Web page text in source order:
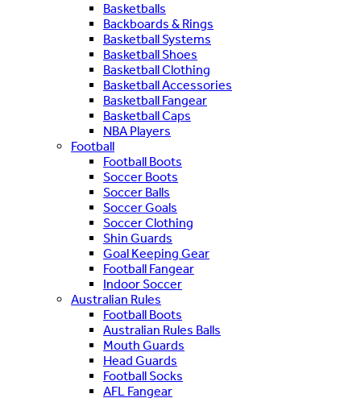
Basketballs
Backboards & Rings
Basketball Systems
Basketball Shoes
Basketball Clothing
Basketball Accessories
Basketball Fangear
Basketball Caps
NBA Players
Football
Football Boots
Soccer Boots
Soccer Balls
Soccer Goals
Soccer Clothing
Shin Guards
Goal Keeping Gear
Football Fangear
Indoor Soccer
Australian Rules
Football Boots
Australian Rules Balls
Mouth Guards
Head Guards
Football Socks
AFL Fangear